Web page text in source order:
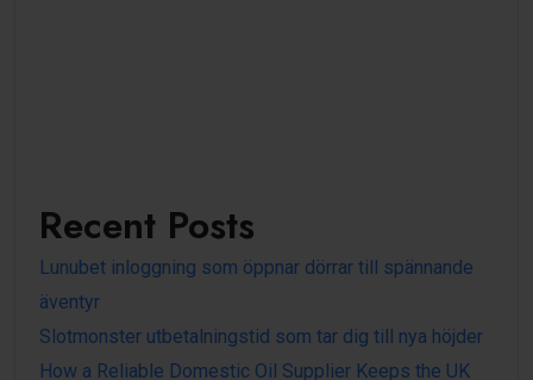
Recent Posts
Lunubet inloggning som öppnar dörrar till spännande
äventyr
Slotmonster utbetalningstid som tar dig till nya höjder
How a Reliable Domestic Oil Supplier Keeps the UK